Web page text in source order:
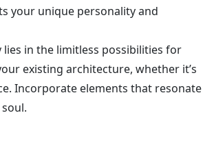
your unique personality and
lies in the limitless possibilities for
existing architecture, whether it’s
Incorporate elements that resonate